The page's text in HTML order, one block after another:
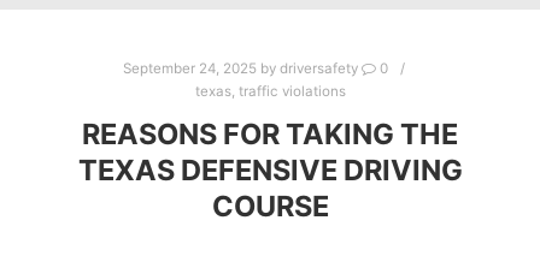
September 24, 2025 by driversafety
0
texas, traffic violations
REASONS FOR TAKING THE
TEXAS DEFENSIVE DRIVING
COURSE